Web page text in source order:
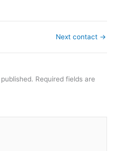
Next contact →
Required fields are